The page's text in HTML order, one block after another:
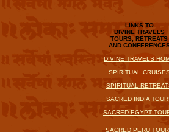
LINKS TO
DIVINE TRAVELS
TOURS, RETREATS
AND
DIVINE TRAVELS
SPIRITUAL CRUISES
SPIRITUAL
SACRED INDIA
SACRED EGYPT
SACRED PERU